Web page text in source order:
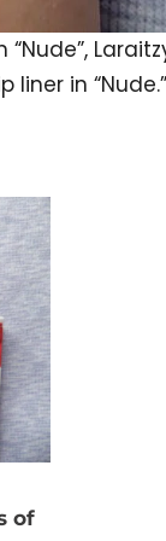
liner in “Nude.”
of